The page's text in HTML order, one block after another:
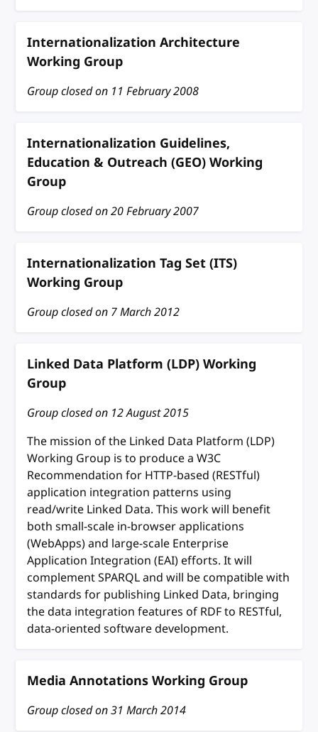
Internationalization Architecture
Working Group
Group closed on 11 February 2008
Internationalization Guidelines,
Education & Outreach (GEO) Working
Group
Group closed on20 February 2007
Internationalization Tag Set (ITS)
Working Group
Group closed on 7 March 2012
Linked Data Platform (LDP) Working
Group
Group closed on 12 August 2015
The mission of the Linked Data Platform (LDP)
Working Group is to produce a W3C
Recommendation for HTTP-based (RESTful)
application integration patterns using
read/write Linked Data. This work will benefit
both small-scale in-browser applications
(WebApps) and large-scale Enterprise
Application Integration (EAI) efforts. It will
complement SPARQL and will be compatible with
standards for publishing Linked Data, bringing
the data integration features of RDF to RESTful,
data-oriented software development.
Media Annotations Working Group
Group closed on31 March 2014